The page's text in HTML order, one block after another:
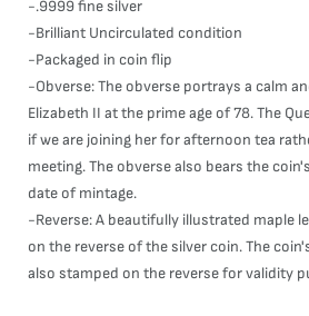
-.9999 fine silver
-Brilliant Uncirculated condition
-Packaged in coin flip
-Obverse: The obverse portrays a calm
Elizabeth II at the prime age of 78. The
if we are joining her for afternoon tea
meeting. The obverse also bears the
date of mintage.
-Reverse: A beautifully illustrated maple
on the reverse of the silver coin. The
also stamped on the reverse for validity